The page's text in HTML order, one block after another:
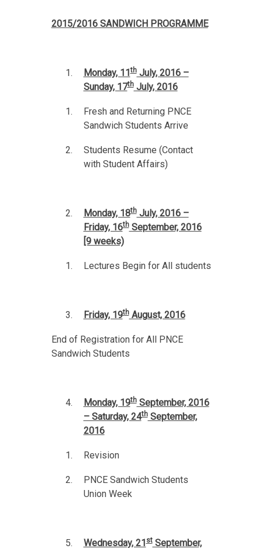
2015/2016 SANDWICH PROGRAMME
Monday, 11thJuly, 2016 –
Sunday, 17thJuly, 2016
Fresh and Returning PNCE
Sandwich Students Arrive
Students Resume (Contact
with Student Affairs)
Monday, 18thJuly, 2016 –
Friday, 16thSeptember, 2016
[9 weeks)
Lectures Begin for All students
Friday, 19thAugust, 2016
End of Registration for All PNCE
Sandwich Students
Monday, 19thSeptember, 2016
– Saturday, 24thSeptember,
2016
Revision
PNCE Sandwich Students
Union Week
Wednesday, 21stSeptember,